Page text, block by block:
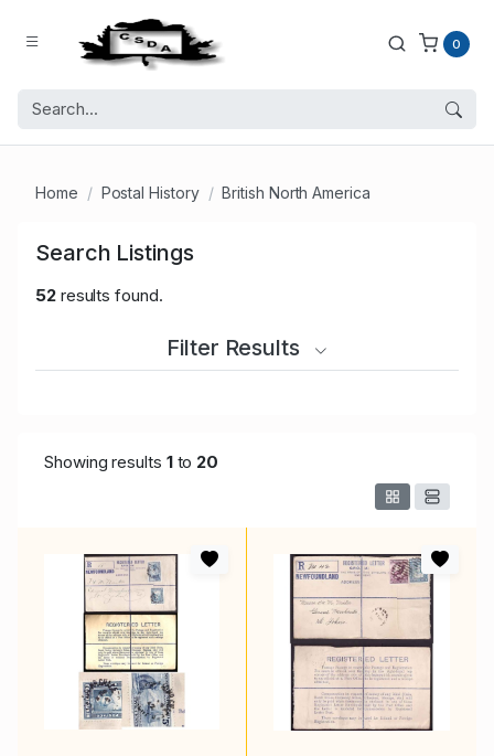
0
Home Postal History British North America
Search Listings
52results found.
Filter Results
Showing results 1to 20